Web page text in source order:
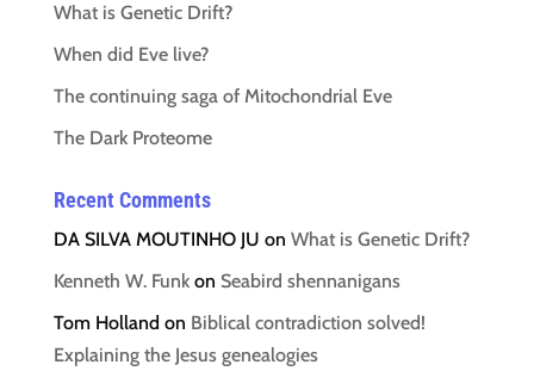
What is Genetic Drift?
When did Eve live?
The continuing saga of Mitochondrial Eve
The Dark Proteome
Recent Comments
DA SILVA MOUTINHO JU on What is Genetic Drift?
Kenneth W. Funkon Seabird shennanigans
Tom Holland on Biblical contradiction solved!
Explaining the Jesus genealogies